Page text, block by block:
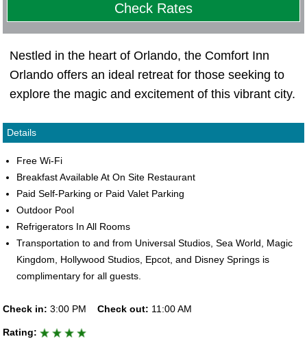
Check Rates
Nestled in the heart of Orlando, the Comfort Inn
Orlando offers an ideal retreat for those seeking to
explore the magic and excitement of this vibrant city.
Details
Free Wi-Fi
Breakfast Available At On Site Restaurant
Paid Self-Parking or Paid Valet Parking
Outdoor Pool
Refrigerators In All Rooms
Transportation to and from Universal Studios, Sea World, Magic
Kingdom, Hollywood Studios, Epcot, and Disney Springs is
complimentary for all guests.
Check in: 3:00 PM Check out: 11:00 AM
Rating: